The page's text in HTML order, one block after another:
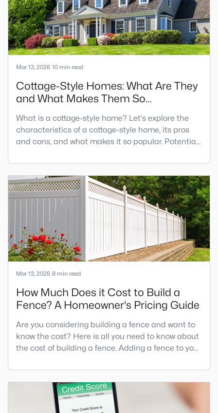
to calculate the housing de
Mar 13, 2026 10 min read
Cottage-Style Homes: What Are They
and What Makes Them So
What is a cottage-style home? Let's explore the
characteristics of a cottage-style home, its pros
and cons, and what makes it so popular. Potential
search. It's essential to explore every option before
making one of the most significant purchases of
your life. One house type potential buyers look for
is a cottage-style home.When you picture the
Mar 13, 2026 8 min read
How Much Does it Cost to Build a
Fence? A Homeowner's Pricing Guide
Are you considering building a fence and want to
know the cost? Here is all you need to know about
the cost of building a fence. Adding a fence to your
improvements you can make. Whether seeking
privacy, security, or wanting to define your
property boundaries, understanding fence
installation costs is crucial for budgeting your